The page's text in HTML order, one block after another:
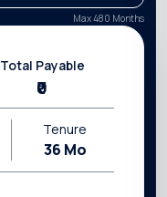
Max 480 Months
Total Payable
₹0
Tenure
36 Mo